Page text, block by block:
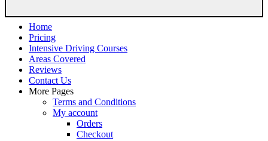
Home
Pricing
Intensive Driving Courses
Areas Covered
Reviews
Contact Us
More Pages
Terms and Conditions
My account
Orders
Checkout